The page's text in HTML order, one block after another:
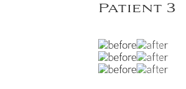
Patient 3